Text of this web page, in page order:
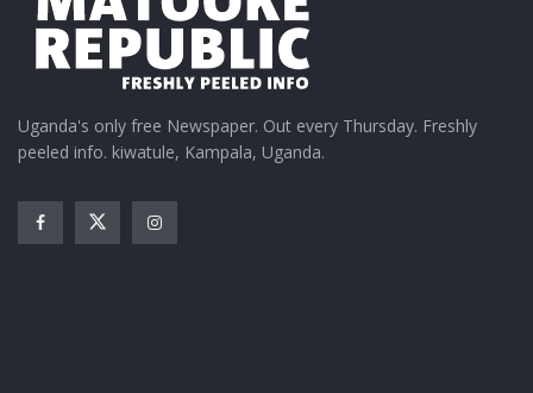
Uganda's only free Newspaper. Out every Thursday. Freshly
peeled info. kiwatule, Kampala, Uganda.